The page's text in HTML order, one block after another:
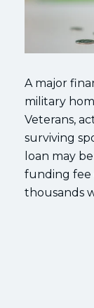
A major
military
Veterans,
surviving
loan may
funding fee
thousands